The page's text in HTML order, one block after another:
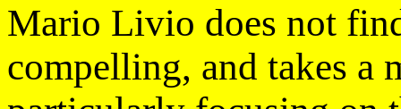
Mario Livio does not
compelling, and takes a